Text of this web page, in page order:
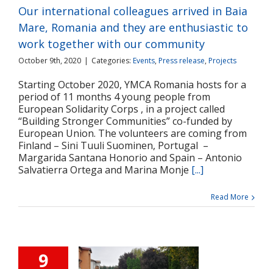
community
Press release
Our international colleagues arrived in Baia
Mare, Romania and they are enthusiastic to
work together with our community
October 9th, 2020 | Categories: Events, Press release, Projects
Starting October 2020, YMCA Romania hosts for a
period of 11 months 4 young people from
European Solidarity Corps , in a project called
“Building Stronger Communities” co-funded by
European Union. The volunteers are coming from
Finland – Sini Tuuli Suominen, Portugal –
Margarida Santana Honorio and Spain – Antonio
Salvatierra Ortega and Marina Monje [...]
Read More
9